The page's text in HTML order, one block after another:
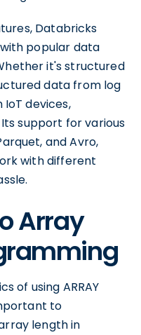
Databricks
popular data
it's structured
data from log
devices,
support for various
and Avro,
with different
Array
of using ARRAY
to
length in